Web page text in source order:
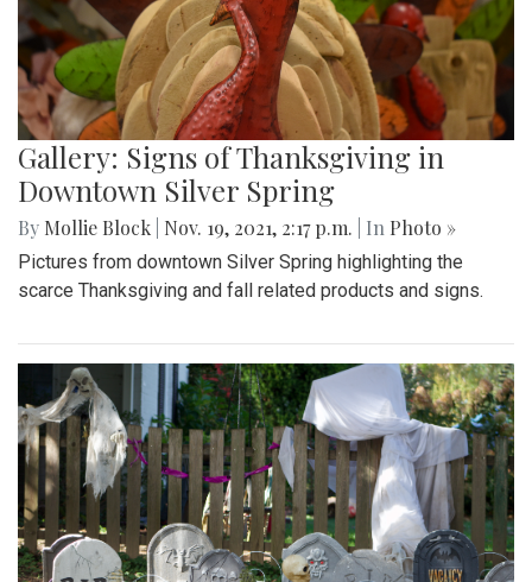
Gallery: Signs of Thanksgiving in
Downtown Silver Spring
By Mollie Block Nov. 19, 2021, 2:17 p.m. | In Photo »
Pictures from downtown Silver Spring highlighting the
scarce Thanksgiving and fall related products and signs.